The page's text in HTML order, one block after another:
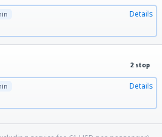
Details
2 stop
Details